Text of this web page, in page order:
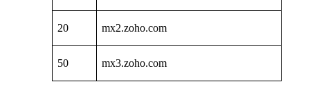
20 mx2.zoho.com
50 mx3.zoho.com